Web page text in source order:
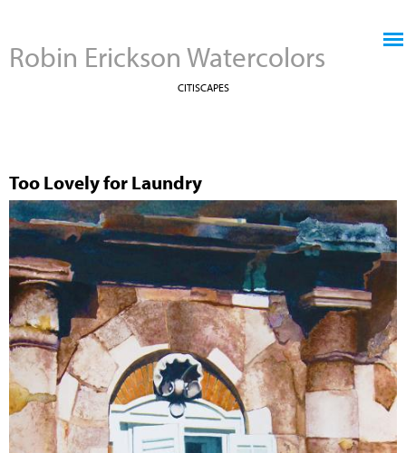
Robin Erickson Watercolors
CITISCAPES
Too Lovely for Laundry